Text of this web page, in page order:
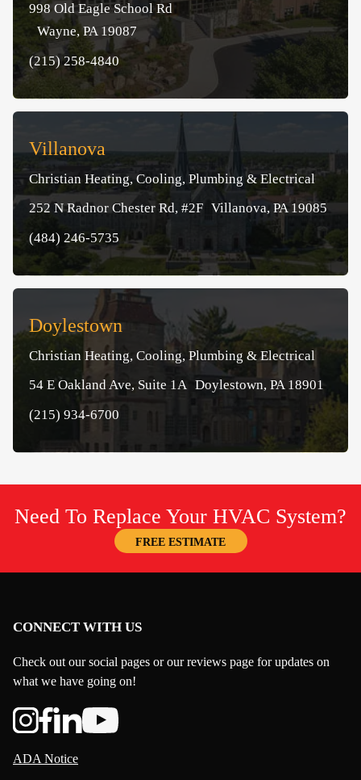
998 Old Eagle School Rd
Wayne, PA 19087
(215) 258-4840
Villanova
Christian Heating, Cooling, Plumbing & Electrical
252 N Radnor Chester Rd, #2F Villanova, PA 19085
(484) 246-5735
Doylestown
Christian Heating, Cooling, Plumbing & Electrical
54 E Oakland Ave, Suite 1A Doylestown, PA 18901
(215) 934-6700
Need To Replace Your HVAC System?
FREE ESTIMATE
CONNECT WITH US
Check out our social pages or our reviews page for updates on
what we have going on!
ADA Notice